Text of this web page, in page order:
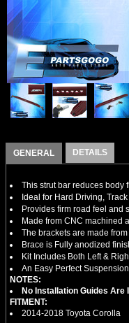
GENERAL DETAILS
This strut bar reduces body
Ideal for Hard Driving,
Provides firm road feel and
Made from CNC machined
The brackets are made
Brace is Fully anodized
Kit Includes Both Left &
An Easy Perfect
NOTES:
No Installation Guides Are
FITMENT:
2014-2018 Toyota Corolla